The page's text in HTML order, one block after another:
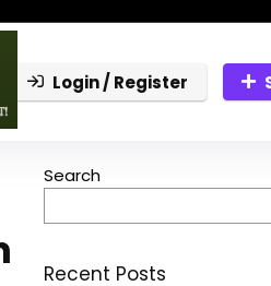
Login / Register
Search
Recent Posts